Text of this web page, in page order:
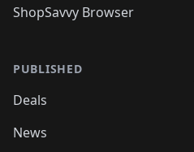
ShopSavvy Browser
PUBLISHED
Deals
News